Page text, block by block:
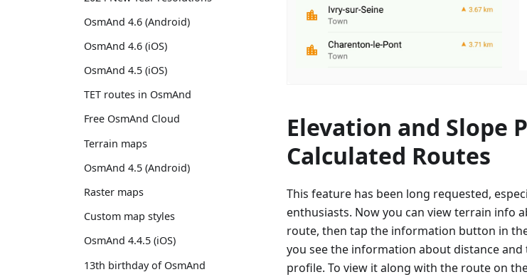
OsmAnd 4.6 (Android)
OsmAnd 4.6 (iOS)
OsmAnd 4.5 (iOS)
TET routes in OsmAnd
Free OsmAnd Cloud
Terrain maps
OsmAnd 4.5 (Android)
Raster maps
Custom map styles
OsmAnd 4.4.5 (iOS)
13th birthday of OsmAnd
Elevation and Slope
Calculated Routes
This feature has been long requested,
enthusiasts. Now you can view terrain info
route, then tap the information button in
you see the information about distance
profile. To view it along with the route on